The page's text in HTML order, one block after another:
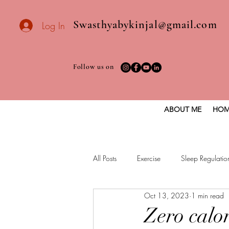
Swasthyabykinjal@gmail.com
Log In
Follow us on
ABOUT ME
All Posts Exercise Sleep
Healthy vegan recipes Vegan Diet
Zero
Oct 13, 2023 1 min read